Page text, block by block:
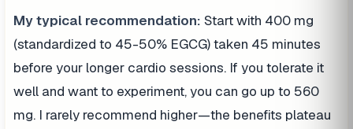
My typical recommendation: Start with 400 mg
(standardized to 45-50% EGCG) taken 45 minutes
before your longer cardio sessions. If you tolerate it
well and want to experiment, you can go up to 560
mg. I rarely recommend higher—the benefits plateau